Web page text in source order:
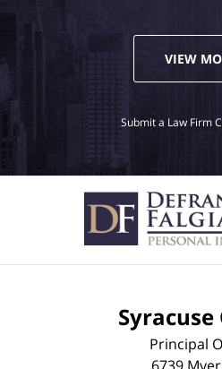
VIEW
Submit a Law Firm
Principal